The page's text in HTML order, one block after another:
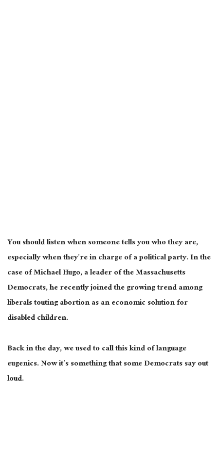
You should listen when someone tells you who they are,
especially when they’re in charge of a political party. In the
case of Michael Hugo, a leader of the Massachusetts
Democrats, he recently joined the growing trend among
liberals touting abortion as an economic solution for
disabled children.
Back in the day, we used to call this kind of language
eugenics. Now it’s something that some Democrats say out
loud.